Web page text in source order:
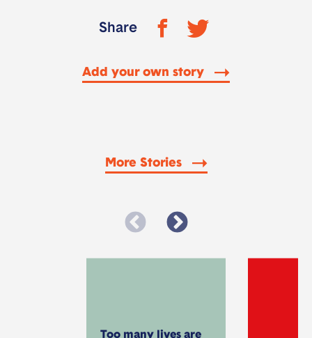
Share
Add your own story
More Stories
Too many lives are